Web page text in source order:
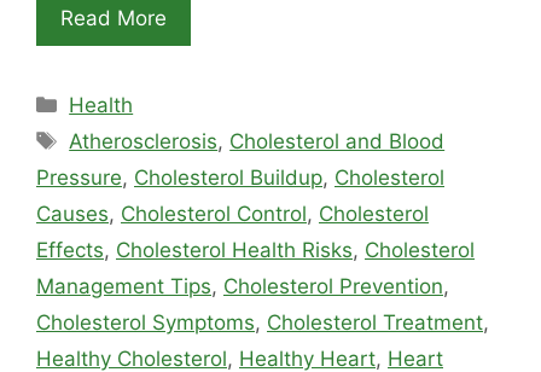
Read More
Categories
Health
Tags
Atherosclerosis, Cholesterol and Blood
Pressure, Cholesterol Buildup, Cholesterol
Causes, Cholesterol Control, Cholesterol
Effects, Cholesterol Health Risks, Cholesterol
Management Tips, Cholesterol Prevention,
Cholesterol Symptoms, Cholesterol Treatment,
Healthy Cholesterol, Healthy Heart, Heart